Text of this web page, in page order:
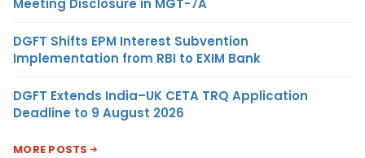
DGFT Shifts EPM Interest Subvention
Implementation from RBI to EXIM Bank
DGFT Extends India–UK CETA TRQ Application
Deadline to 9 August 2026
MORE POSTS